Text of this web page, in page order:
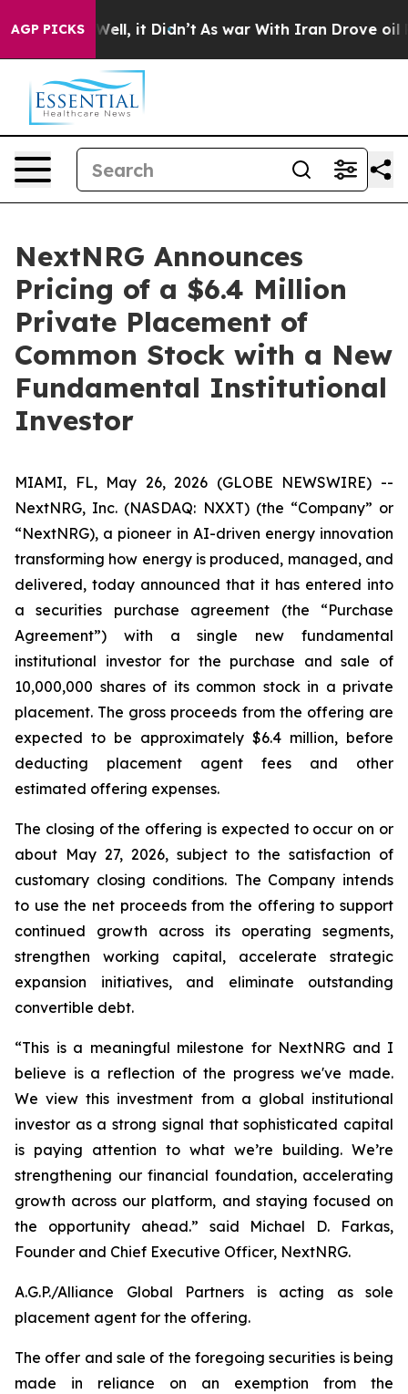
AGP PICKS
Well, it Didn’t As war With Iran Drove oil
NextNRG Announces
Pricing of a $6.4 Million
Private Placement of
Common Stock with a New
Fundamental Institutional
Investor
MIAMI, FL, May 26, 2026 (GLOBE NEWSWIRE) --
NextNRG, Inc. (NASDAQ: NXXT) (the “Company” or
“NextNRG), a pioneer in AI-driven energy innovation
transforming how energy is produced, managed, and
delivered, today announced that it has entered into
a securities purchase agreement (the “Purchase
Agreement”) with a single new fundamental
institutional investor for the purchase and sale of
10,000,000 shares of its common stock in a private
placement. The gross proceeds from the offering are
expected to be approximately $6.4 million, before
deducting placement agent fees and other
estimated offering expenses.
The closing of the offering is expected to occur on or
about May 27, 2026, subject to the satisfaction of
customary closing conditions. The Company intends
to use the net proceeds from the offering to support
continued growth across its operating segments,
strengthen working capital, accelerate strategic
expansion initiatives, and eliminate outstanding
convertible debt.
“This is a meaningful milestone for NextNRG and I
believe is a reflection of the progress we've made.
We view this investment from a global institutional
investor as a strong signal that sophisticated capital
is paying attention to what we’re building. We’re
strengthening our financial foundation, accelerating
growth across our platform, and staying focused on
the opportunity ahead.” said Michael D. Farkas,
Founder and Chief Executive Officer, NextNRG.
A.G.P./Alliance Global Partners is acting as sole
placement agent for the offering.
The offer and sale of the foregoing securities is being
made in reliance on an exemption from the